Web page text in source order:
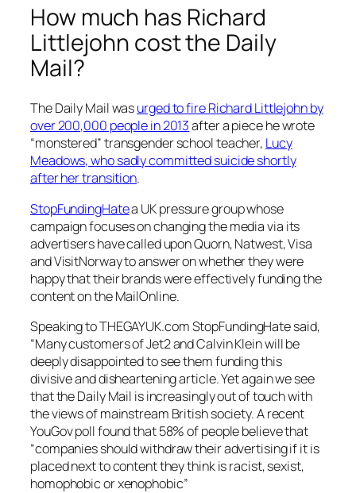
How much has Richard
Littlejohn cost the Daily
Mail?
TheDaily Mailwasurged to fire Richard Littlejohn by
over 200,000 people in 2013after a piece he wrote
“monstered” transgender school teacher, Lucy
Meadows, who sadly committed suicide shortly
after her transition.
StopFundingHatea UK pressure group whose
campaign focuses on changing the media via its
advertisers have called upon Quorn, Natwest, Visa
and VisitNorway to answer on whether they were
happy that their brands were effectively funding the
content on theMailOnline.
Speaking to THEGAYUK.comStopFundingHatesaid,
“Many customers of Jet2 and Calvin Klein will be
deeply disappointed to see them funding this
divisive and disheartening article. Yet again we see
that the Daily Mail is increasingly out of touch with
the views of mainstream British society. A recent
YouGov poll found that 58% of people believe that
“companies should withdraw their advertising if it is
placed next to content they think is racist, sexist,
homophobic or xenophobic”